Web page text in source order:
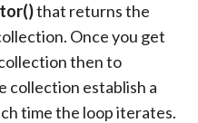
that returns the
Once you get
then to
collection establish a
time the loop iterates.